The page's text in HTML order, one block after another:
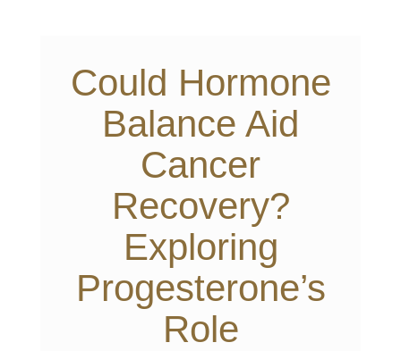
Could Hormone
Balance Aid
Cancer
Recovery?
Exploring
Progesterone’s
Role